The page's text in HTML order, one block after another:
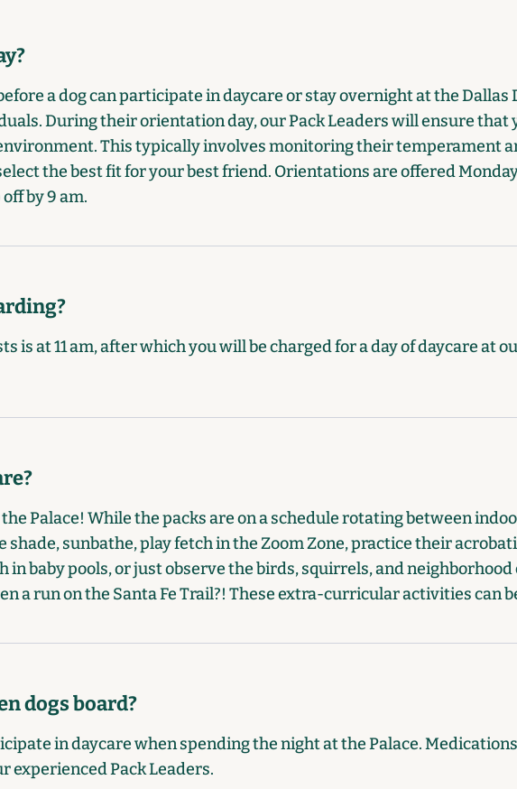
a dog can participate in daycare or stay overnight at the Dallas
During their orientation day, our Pack Leaders will ensure
This typically involves monitoring their temperament
the best fit for your best friend. Orientations are offered
by 9 am.
is at 11 am, after which you will be charged for a day of daycare at
Palace! While the packs are on a schedule rotating between
shade, sunbathe, play fetch in the Zoom Zone, practice their
in baby pools, or just observe the birds, squirrels, and
a run on the Santa Fe Trail?! These extra-curricular activities can
dogs board?
in daycare when spending the night at the Palace.
experienced Pack Leaders.